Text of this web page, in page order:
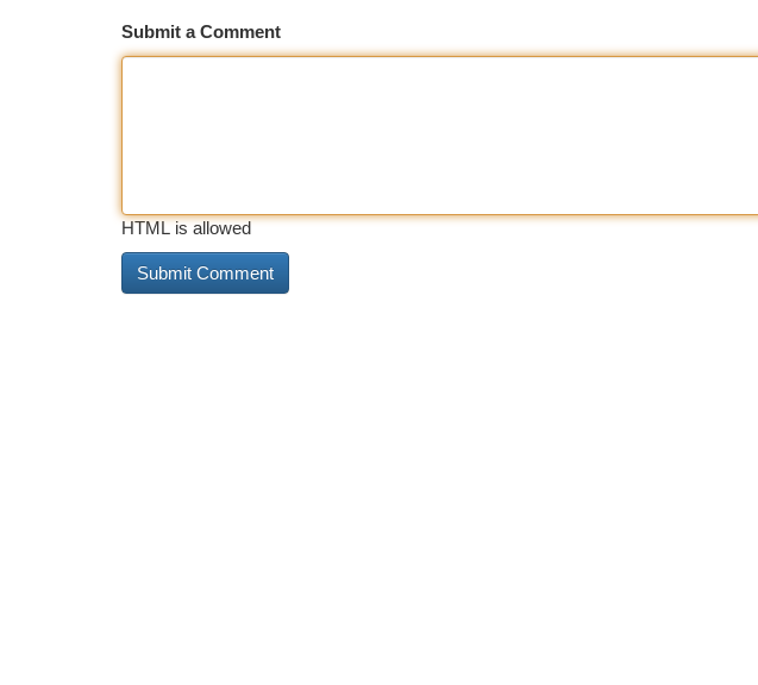
Submit a Comment
HTML is allowed